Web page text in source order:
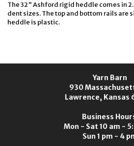
The 32" Ashford rigid heddle comes in 2.5
dent sizes. The top and bottom rails are
heddle is plastic.
Yarn Barn
930
Lawrence, Kansas
Business
Mon - Sat 10 am -
Sun 1 pm - 4